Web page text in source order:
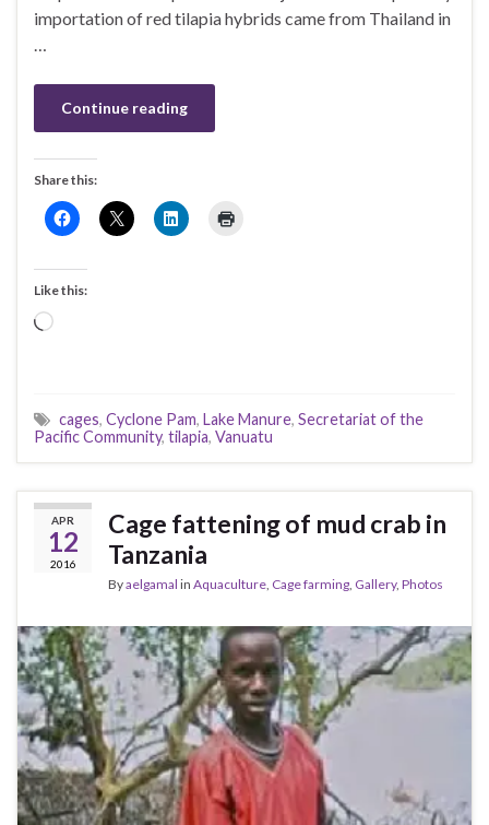
importation of red tilapia hybrids came from Thailand in
…
Continue reading
Share this:
Like this:
Loading…
cages, Cyclone Pam, Lake Manure, Secretariat of the
Pacific Community, tilapia, Vanuatu
APR
12
2016
Cage fattening of mud crab in
Tanzania
Byaelgamal in Aquaculture Cage farming Gallery, Photos